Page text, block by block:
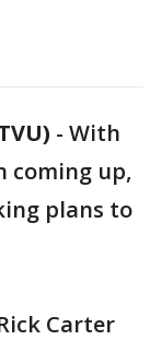
- With
coming up,
plans to
Carter